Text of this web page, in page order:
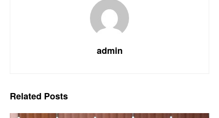
admin
Related Posts